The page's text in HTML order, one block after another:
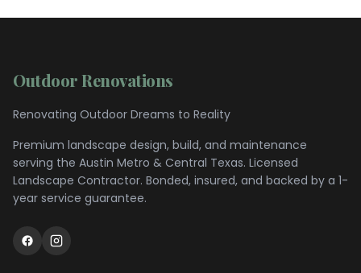
Outdoor Renovations
Renovating Outdoor Dreams to Reality
Premium landscape design, build, and maintenance
serving the Austin Metro & Central Texas. Licensed
Landscape Contractor. Bonded, insured, and backed by a 1-
year service guarantee.